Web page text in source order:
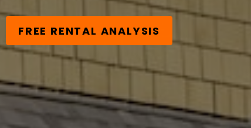
FREE RENTAL ANALYSIS